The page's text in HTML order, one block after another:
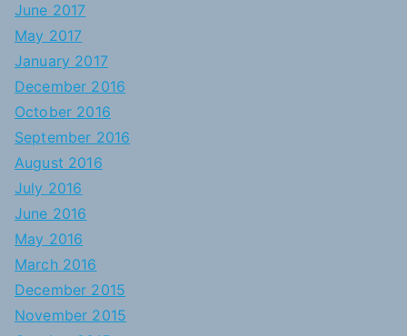
June 2017
May 2017
January 2017
December 2016
October 2016
September 2016
August 2016
July 2016
June 2016
May 2016
March 2016
December 2015
November 2015